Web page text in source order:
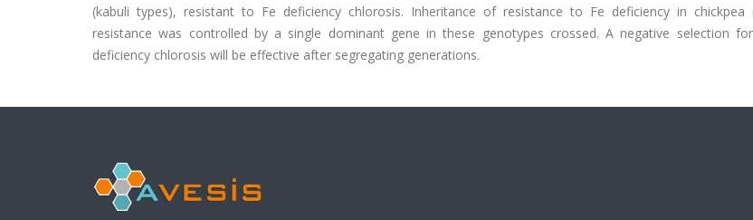
(kabuli types), resistant to Fe deficiency chlorosis. Inheritance of resistance to Fe deficiency in
resistance was controlled by a single dominant gene in these genotypes crossed. A negative selection
deficiency chlorosis will be effective after segregating generations.